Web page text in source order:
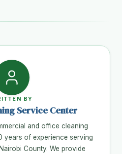
BY
Service Center
and office cleaning
years of experience serving
County. We provide